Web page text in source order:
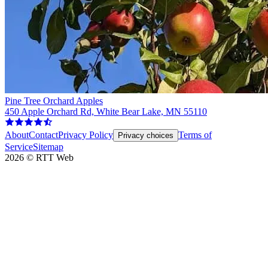
Pine Tree Orchard Apples
450 Apple Orchard Rd, White Bear Lake, MN 55110
AboutContactPrivacy Policy Privacy choices Terms of
ServiceSitemap
2026 © RTT Web